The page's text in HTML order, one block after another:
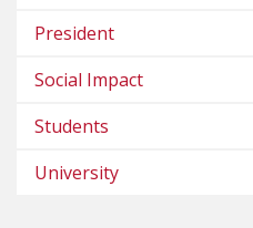
President
Social Impact
Students
University